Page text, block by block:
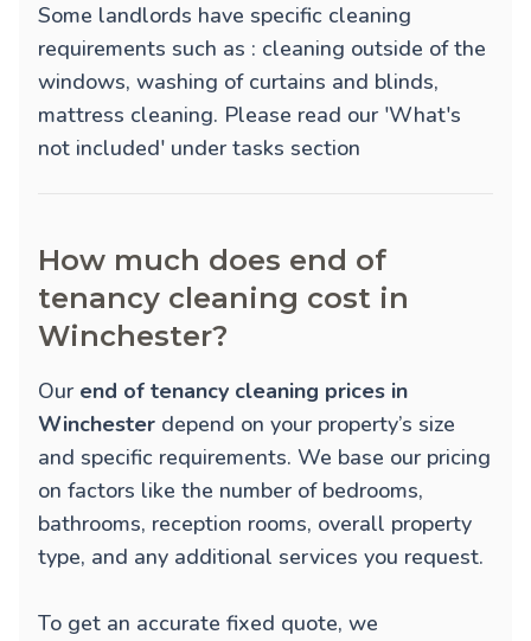
Some landlords have specific cleaning
requirements such as : cleaning outside of the
windows, washing of curtains and blinds,
mattress cleaning. Please read our 'What's
not included' under tasks section
How much does end of
tenancy cleaning cost in
Winchester?
Our end of tenancy cleaning prices in
Winchester depend on your property’s size
and specific requirements. We base our pricing
on factors like the number of bedrooms,
bathrooms, reception rooms, overall property
type, and any additional services you request.
To get an accurate fixed quote, we